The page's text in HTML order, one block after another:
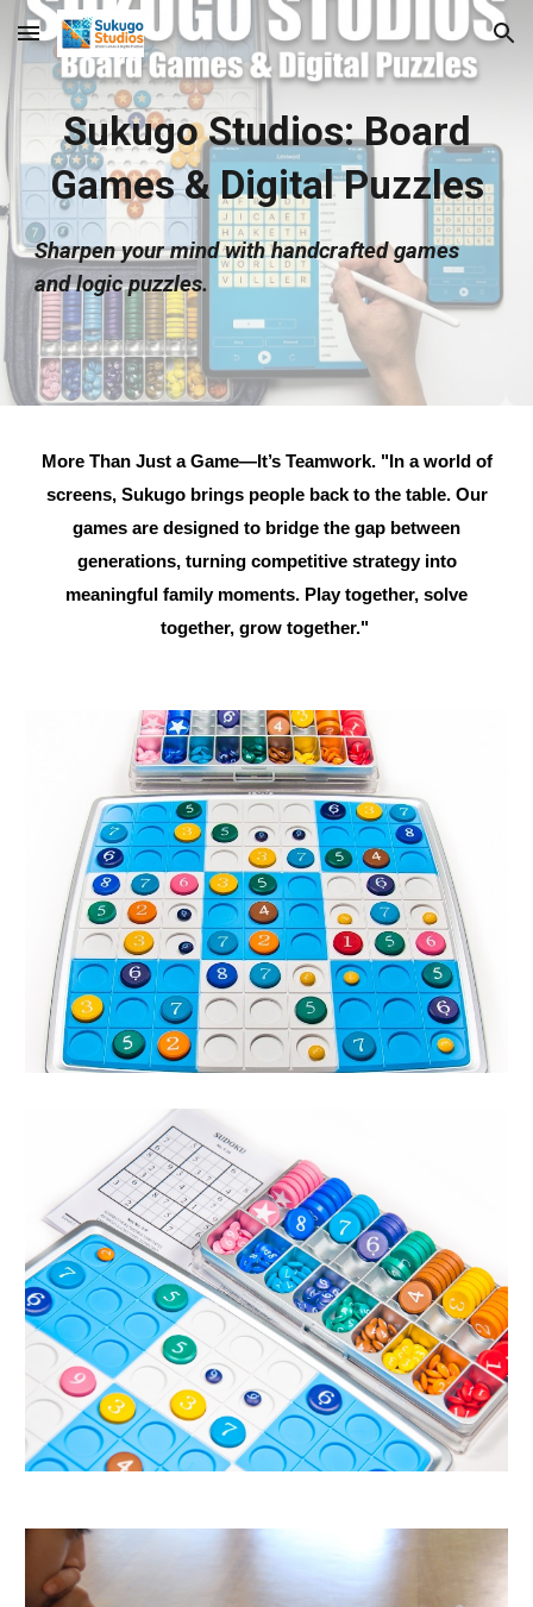
Skip to main content Skip to navigation
Sukugo Studios: Board
Games & Digital Puzzles
Sharpen your mind with handcrafted games
and logic puzzles.
More Than Just a Game—It’s Teamwork."In a world of
screens, Sukugo brings people back to the table. Our
games are designed to bridge the gap between
generations, turning competitive strategy into
meaningful family moments. Play together, solve
together, grow together."